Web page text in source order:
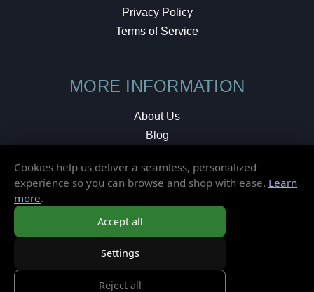
Privacy Policy
Terms of Service
MORE INFORMATION
About Us
Blog
Local Shop
Cookies help us deliver a seamless, personalized
experience so you can browse and shop with ease. Learn
more.
Accept all
Settings
Reject all